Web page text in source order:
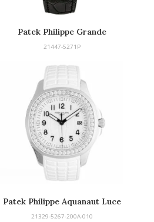
Patek Philippe Grande
Complication Perpetual Calendar
21447-5271P
Patek Philippe Aquanaut Luce
21329-5267-200A-010